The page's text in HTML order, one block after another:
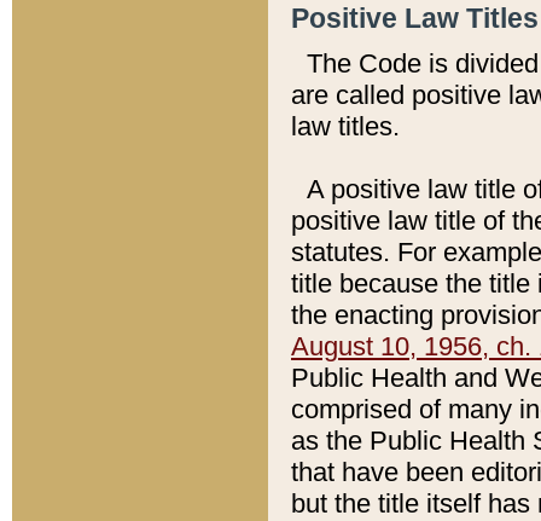
Positive Law
The Code is
are called positive
law titles.
A positive law title
positive law title of
statutes. For
title because the title
the enacting
August 10, 1956, ch.
Public Health and
comprised of many
as the Public Health
that have been
but the title itself